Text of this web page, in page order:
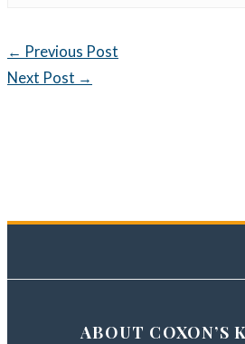
← Previous Post
Next Post →
ABOUT COXON’S